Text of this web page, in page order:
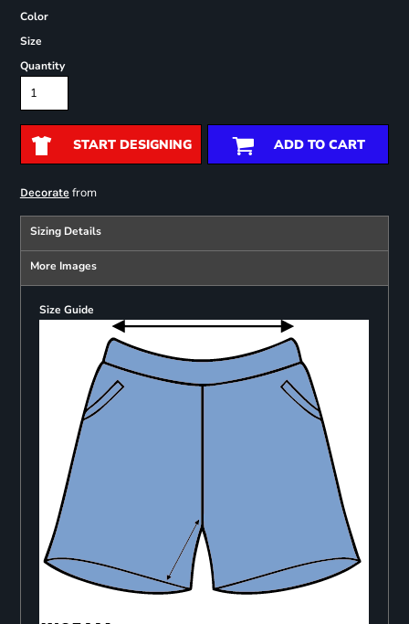
Color
Size
Quantity
START DESIGNING ADD TO CART
Decoratefrom
Sizing Details
More Images
Size Guide